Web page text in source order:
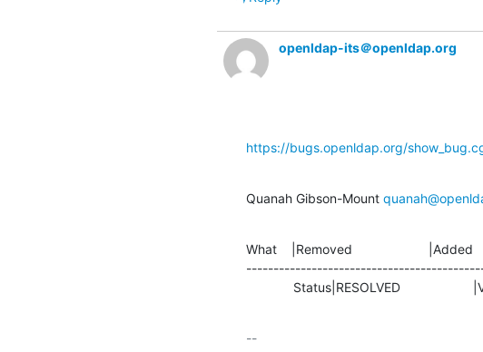
openldap-its＠openldap.org
https://bugs.openldap.org/
Quanah Gibson-Mount
What    |Removed                     |Added
Status|RESOLVED
--